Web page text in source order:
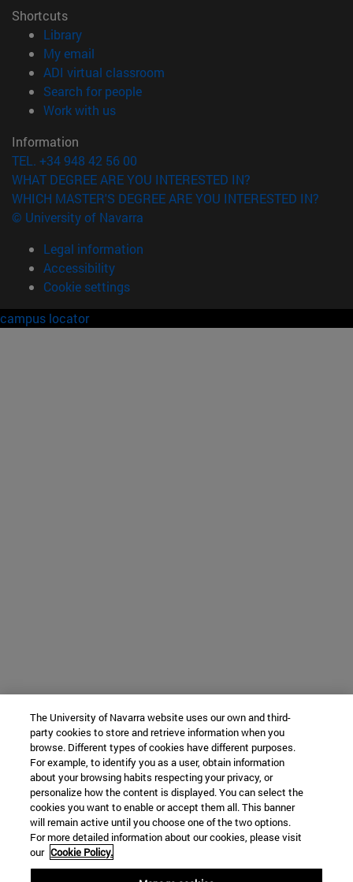
Shortcuts
Library(opens in new window)
My email
ADI virtual classroom
Search for people(opens in new window)
Work with us(opens in new window)
Information
TEL. +34 948 42 56 00
WHAT DEGREE ARE YOU INTERESTED IN?
WHICH MASTER'S DEGREE ARE YOU INTERESTED IN?
© University of Navarra
Legal information
Accessibility
Cookie settings
campus locator
The University of Navarra website uses our own and third-
party cookies to store and retrieve information when you
browse. Different types of cookies have different purposes.
For example, to identify you as a user, obtain information
about your browsing habits respecting your privacy, or
personalize how the content is displayed. You can select the
cookies you want to enable or accept them all. This banner
will remain active until you choose one of the two options.
For more detailed information about our cookies, please visit
our Cookie Policy.